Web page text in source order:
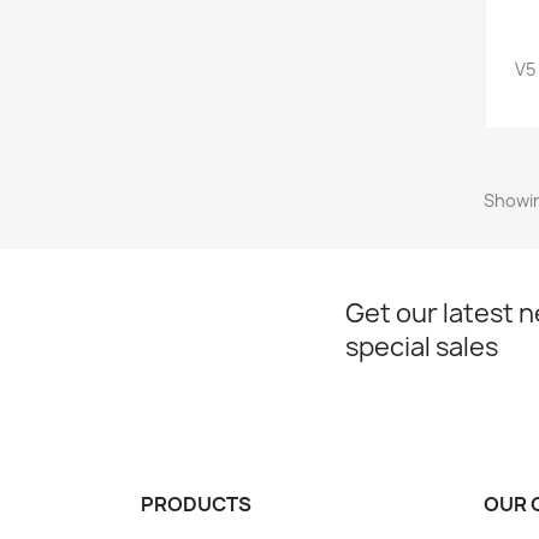
Get our latest
special sales
PRODUCTS OUR